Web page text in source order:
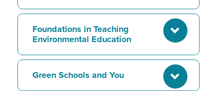
Foundations in Teaching
Environmental Education
Green Schools and You